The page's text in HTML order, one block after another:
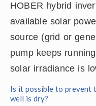
HOBER hybrid
available solar
source (grid or
pump keeps
solar irradiance is
Is it possible to prevent
well is dry?